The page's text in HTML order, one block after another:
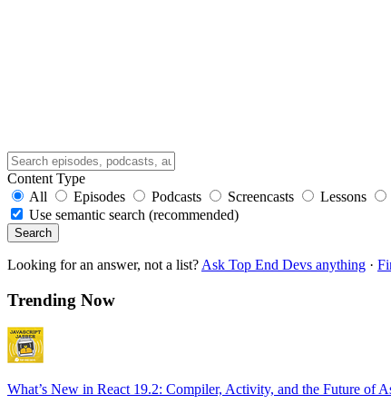
Content Type
All
Episodes Podcasts Screencasts Lessons
Use semantic search (recommended)
Search
Looking for an answer, not a list? Ask Top End Devs anything ·
Trending Now
What’s New in React 19.2: Compiler, Activity, and the Future of